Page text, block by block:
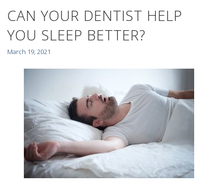
CAN YOUR DENTIST HELP
YOU SLEEP BETTER?
March 19, 2021